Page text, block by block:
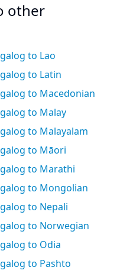
other
to Lao
to Latin
to Macedonian
to Malay
to Malayalam
to Māori
to Marathi
to Mongolian
to Nepali
to Norwegian
to Odia
to Pashto